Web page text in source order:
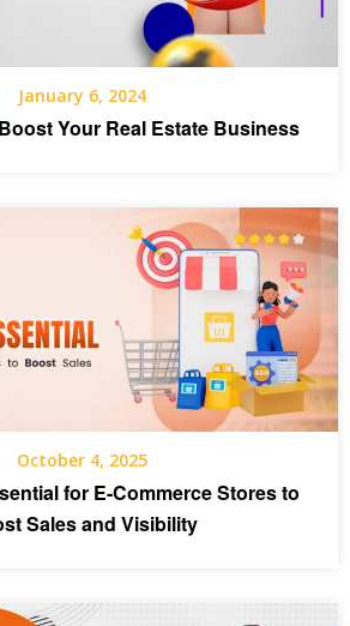
January 6, 2024
Your Real Estate Business
October 4, 2025
for E-Commerce Stores to
Sales and Visibility